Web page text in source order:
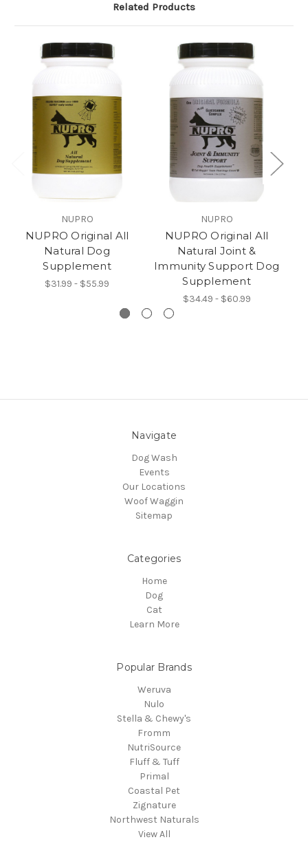
Related Products
NUPRO
NUPRO Original All
Natural Dog
Supplement
$31.99 - $55.99
NUPRO
NUPRO Original All
Natural Joint &
Immunity Support Dog
Supplement
$34.49 - $60.99
Navigate
Dog Wash
Events
Our Locations
Woof Waggin
Sitemap
Categories
Home
Dog
Cat
Learn More
Popular Brands
Weruva
Nulo
Stella & Chewy's
Fromm
NutriSource
Fluff & Tuff
Primal
Coastal Pet
Zignature
Northwest Naturals
View All